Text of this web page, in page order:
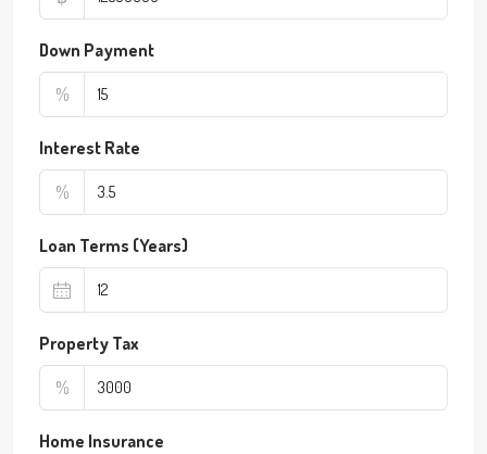
Down Payment
%
Interest Rate
%
Loan Terms (Years)
Property Tax
%
Home Insurance